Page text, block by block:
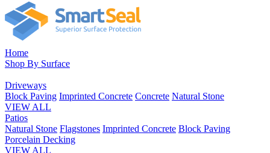
Home
Shop By Surface
Driveways
Block Paving Imprinted Concrete Concrete Natural Stone
VIEW ALL
Patios
Natural Stone Flagstones Imprinted Concrete Block Paving
Porcelain Decking
VIEW ALL